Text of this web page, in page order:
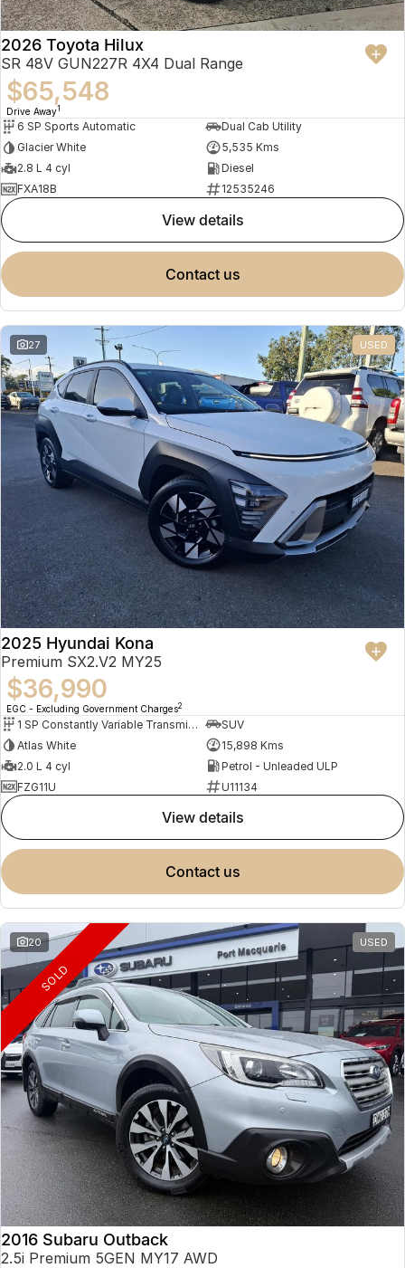
2026 Toyota Hilux
SR 48V GUN227R 4X4 Dual Range
$65,548
Drive Away1
6 SP Sports Automatic
Dual Cab Utility
Glacier White
5,535 Kms
2.8 L 4 cyl
Diesel
FXA18B
12535246
view details
contact us
27 USED
2025 Hyundai Kona
Premium SX2.V2 MY25
$36,990
EGC - Excluding Government Charges2
1 SP Constantly Variable Transmission
SUV
Atlas White
15,898 Kms
2.0 L 4 cyl
Petrol - Unleaded ULP
FZG11U
U11134
view details
contact us
20 USED
SOLD
2016 Subaru Outback
2.5i Premium 5GEN MY17 AWD